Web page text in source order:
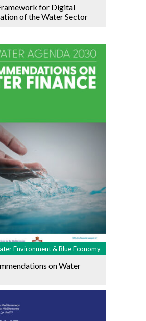
for Digital
of the Water Sector
Environment & Blue Economy
on Water